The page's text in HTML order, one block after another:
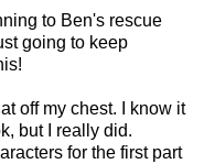
to Ben's rescue
going to keep
off my chest. I know it
but I really did.
for the first part